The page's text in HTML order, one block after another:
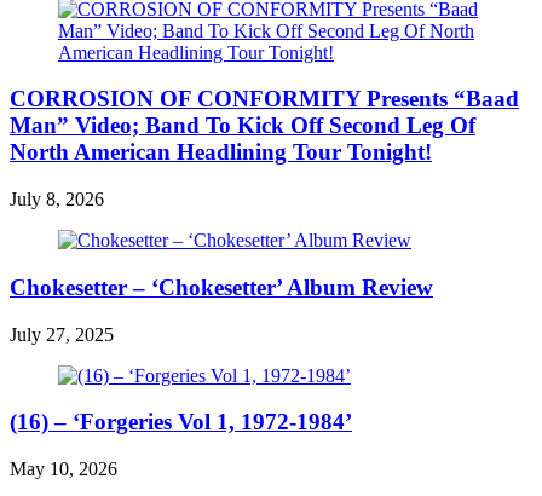
CORROSION OF CONFORMITY Presents “Baad
Man” Video; Band To Kick Off Second Leg Of
North American Headlining Tour Tonight!
July 8, 2026
Chokesetter – ‘Chokesetter’ Album Review
July 27, 2025
(16) – ‘Forgeries Vol 1, 1972-1984’
May 10, 2026